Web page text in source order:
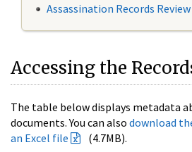
Assassination Records
Accessing the
The table below displays metadata
documents. You can also download
an Excel file
(4.7MB).